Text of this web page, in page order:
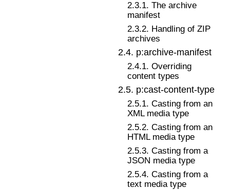
2.3.1. The archive
manifest
2.3.2. Handling of ZIP
archives
2.4. p:archive-manifest
2.4.1. Overriding
content types
2.5. p:cast-content-type
2.5.1. Casting from an
XML media type
2.5.2. Casting from an
HTML media type
2.5.3. Casting from a
JSON media type
2.5.4. Casting from a
text media type